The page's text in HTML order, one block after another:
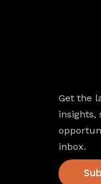
Get the
insights,
inbox.